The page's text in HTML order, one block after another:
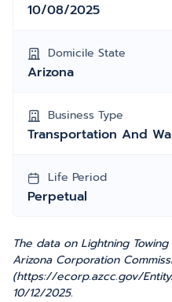
10/08/2025
Domicile State
Arizona
Business Type
Transportation And
Life Period
Perpetual
The data on Lightning
Arizona Corporation
(https://ecorp.azcc.gov/
10/12/2025.